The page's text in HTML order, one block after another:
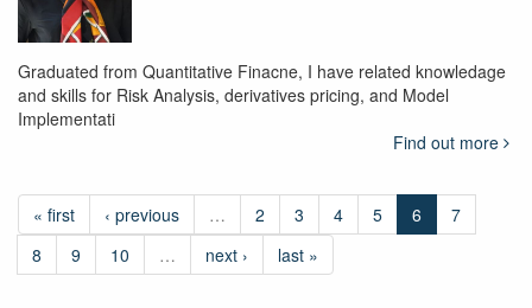
Graduated from Quantitative Finacne, I have related knowledage
and skills for Risk Analysis, derivatives pricing, and Model
Implementati
Find out more
« first ‹ previous … 2 3 4 5 6
7
8
9 10 … next › last »